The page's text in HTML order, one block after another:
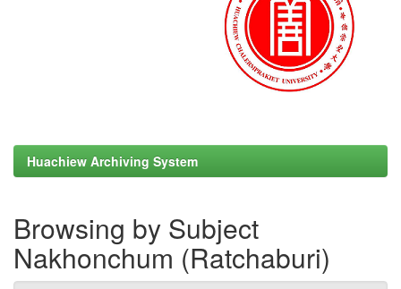
Huachiew Archiving System
Browsing by Subject
Nakhonchum (Ratchaburi)